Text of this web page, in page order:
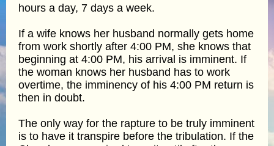
hours a day, 7 days a week.
If a wife knows her husband normally gets home
from work shortly after 4:00 PM, she knows that
beginning at 4:00 PM, his arrival is imminent. If
the woman knows her husband has to work
overtime, the imminency of his 4:00 PM return is
then in doubt.
The only way for the rapture to be truly imminent
is to have it transpire before the tribulation. If the